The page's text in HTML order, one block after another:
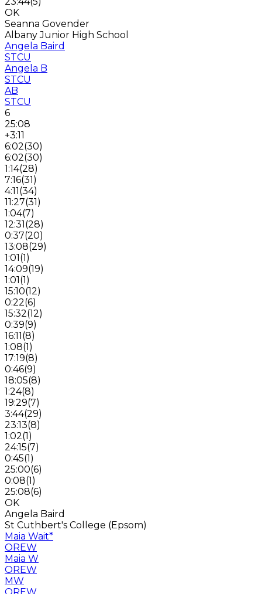
OK
Seanna Govender
Albany Junior High School
Angela Baird
STCU
Angela B
STCU
AB
STCU
6
25:08
+3:11
6:02(30)
6:02(30)
1:14(28)
7:16(31)
4:11(34)
11:27(31)
1:04(7)
12:31(28)
0:37(20)
13:08(29)
1:01(1)
14:09(19)
1:01(1)
15:10(12)
0:22(6)
15:32(12)
0:39(9)
16:11(8)
1:08(1)
17:19(8)
0:46(9)
18:05(8)
1:24(8)
19:29(7)
3:44(29)
23:13(8)
1:02(1)
24:15(7)
0:45(1)
25:00(6)
0:08(1)
25:08(6)
OK
Angela Baird
St Cuthbert's College (Epsom)
Maia Wait*
OREW
Maia W
OREW
MW